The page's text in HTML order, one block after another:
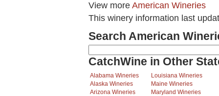
View more American Wineries
This winery information last
Search American
CatchWine in Other
Alabama Wineries
Alaska Wineries
Arizona Wineries
Louisiana Wineries
Maine Wineries
Maryland Wineries